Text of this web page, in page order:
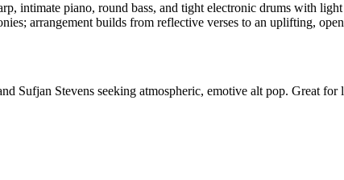
intimate piano, round bass, and tight electronic drums with
arrangement builds from reflective verses to an uplifting,
Sufjan Stevens seeking atmospheric, emotive alt pop. Great